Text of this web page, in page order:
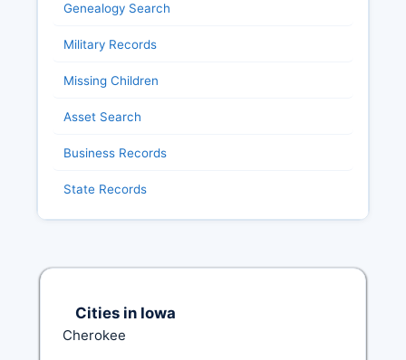
Genealogy Search
Military Records
Missing Children
Asset Search
Business Records
State Records
Cities in Iowa
Cherokee